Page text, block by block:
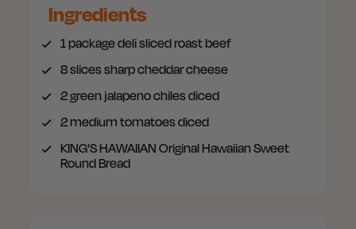
Ingredients
1 packagedeli sliced roast beef
8 slicessharp cheddar cheese
2green jalapeno chiles diced
2medium tomatoes diced
KING'S HAWAIIAN Original Hawaiian Sweet
Round Bread